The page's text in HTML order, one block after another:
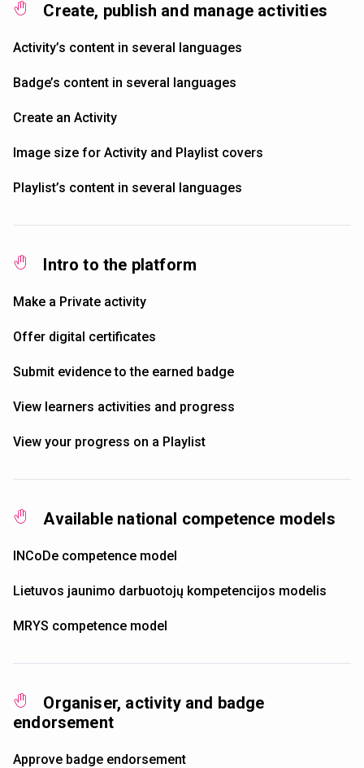
Create, publish and manage activities
Activity’s content in several languages
Badge’s content in several languages
Create an Activity
Image size for Activity and Playlist covers
Playlist’s content in several languages
Intro to the platform
Make a Private activity
Offer digital certificates
Submit evidence to the earned badge
View learners activities and progress
View your progress on a Playlist
Available national competence models
INCoDe competence model
Lietuvos jaunimo darbuotojų kompetencijos modelis
MRYS competence model
Organiser, activity and badge
endorsement
Approve badge endorsement